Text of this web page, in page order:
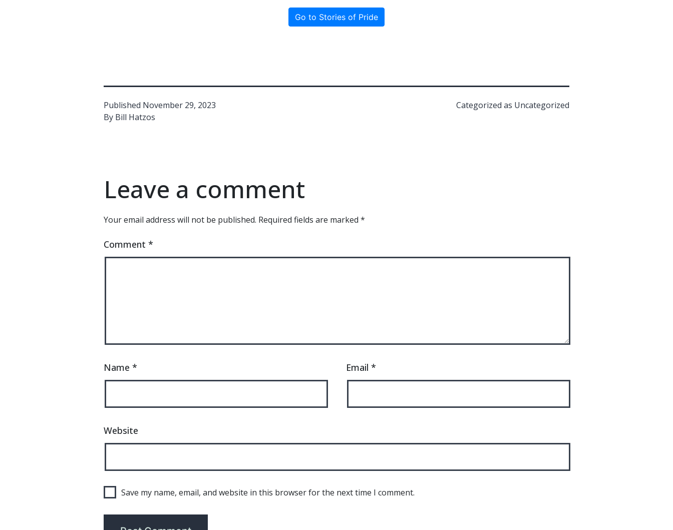
Go to Stories of Pride
Published November 29, 2023
By Bill Hatzos
Categorized as Uncategorized
Leave a comment
Your email address will not be published. Required fields are marked *
Comment *
Name * Email *
Website
Save my name, email, and website in this browser for the next time I comment.